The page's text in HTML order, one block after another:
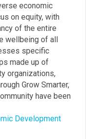
economic
on equity, with
of the entire
wellbeing of all
specific
made up of
organizations,
Grow Smarter,
have been
Development